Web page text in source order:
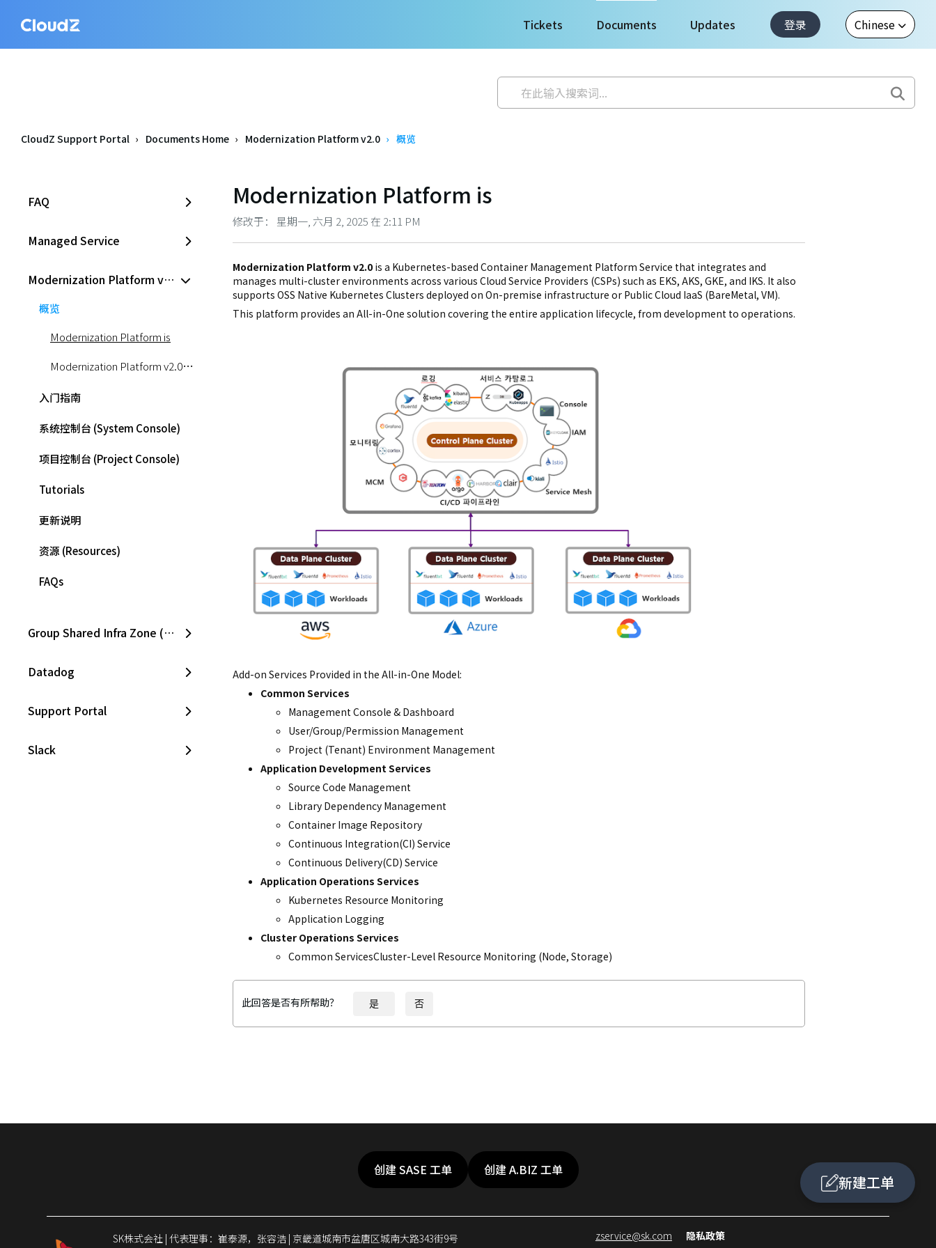
Tickets Documents Updates 登录
CloudZ Support Portal Documents Home Modernization Platform v2.0 概览
FAQ
Managed Service
Modernization Platform v2.0
概览
Modernization Platform is
Modernization Platform v2.0 Architecture
入门指南
系统控制台 (System Console)
项目控制台 (Project Console)
Tutorials
更新说明
资源 (Resources)
FAQs
Group Shared Infra Zone (SKPC)
Datadog
Support Portal
Slack
Modernization Platform is
修改于： 星期一, 六月 2, 2025 在 2:11 PM
Modernization Platform v2.0 is a Kubernetes-based Container Management Platform Service that integrates and
manages multi-cluster environments across various Cloud Service Providers (CSPs) such as EKS, AKS, GKE, and IKS. It also
supports OSS Native Kubernetes Clusters deployed on On-premise infrastructure or Public Cloud IaaS (BareMetal, VM).
This platform provides an All-in-One solution covering the entire application lifecycle, from development to operations.
Add-on Services Provided in the All-in-One Model:
Common Services
Management Console & Dashboard
User/Group/Permission Management
Project (Tenant) Environment Management
Application Development Services
Source Code Management
Library Dependency Management
Container Image Repository
Continuous Integration(CI) Service
Continuous Delivery(CD) Service
Application Operations Services
Kubernetes Resource Monitoring
Application Logging
Cluster Operations Services
Common ServicesCluster-Level Resource Monitoring (Node, Storage)
此回答是否有所帮助？ 是 否
新建工单
创建 SASE 工单 创建 A.BIZ 工单
SK株式会社 | 代表理事：崔泰源，张容浩 | 京畿道城南市盆唐区城南大路343街9号
zservice@sk.com 隐私政策